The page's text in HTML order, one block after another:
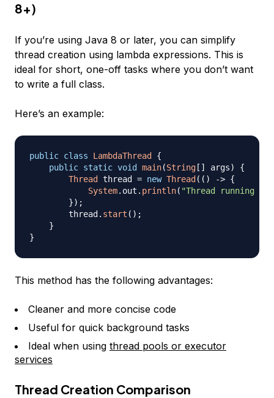
8+)
If you’re using Java 8 or later, you can simplify
thread creation using lambda expressions. This is
ideal for short, one-off tasks where you don’t want
to write a full class.
Here’s an example:
public class LambdaThread
{
public static void main(String [ ] args)
{
Thread
thread = new Thread ( ( ) -> {
System. out . println( "Thread running
}) ;
        thread
. start ( ) ;
}
}
This method has the following advantages:
Cleaner and more concise code
Useful for quick background tasks
Ideal when using thread pools or executor
services
Thread Creation Comparison